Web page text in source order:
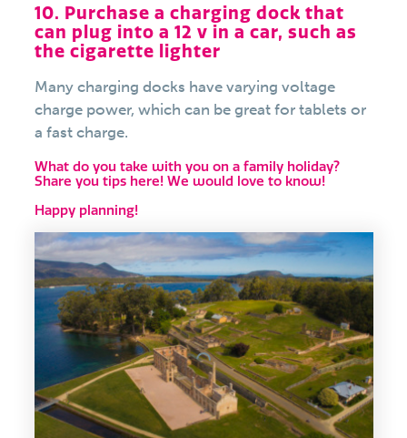
10. Purchase a charging dock that
can plug into a 12 v in a car, such as
the cigarette lighter
Many charging docks have varying voltage
charge power, which can be great for tablets or
a fast charge.
What do you take with you on a family holiday?
Share you tips here! We would love to know!
Happy planning!